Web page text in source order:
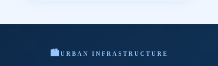
🏙️ URBAN INFRASTRUCTURE